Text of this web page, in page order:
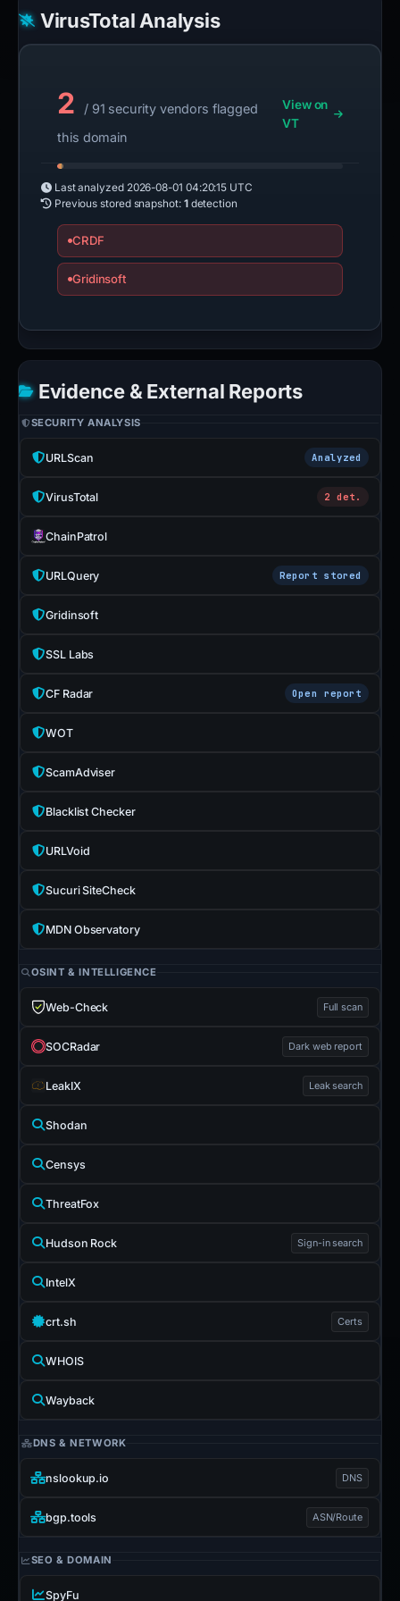
VirusTotal Analysis
2
/ 91 security vendors flagged
this domain
View on
VT
Last analyzed 2026-08-01 04:20:15 UTC
Previous stored snapshot: 1detection
CRDF
Gridinsoft
Evidence & External Reports
SECURITY ANALYSIS
URLScan Analyzed
VirusTotal 2 det.
ChainPatrol
URLQuery Report stored
Gridinsoft
SSL Labs
CF Radar Open report
WOT
ScamAdviser
Blacklist Checker
URLVoid
Sucuri SiteCheck
MDN Observatory
OSINT & INTELLIGENCE
Web-Check Full scan
SOCRadar Dark web report
LeakIX Leak search
Shodan
Censys
ThreatFox
Hudson Rock Sign-in search
IntelX
crt.sh Certs
WHOIS
Wayback
DNS & NETWORK
nslookup.io DNS
bgp.tools ASN/Route
SEO & DOMAIN
SpyFu